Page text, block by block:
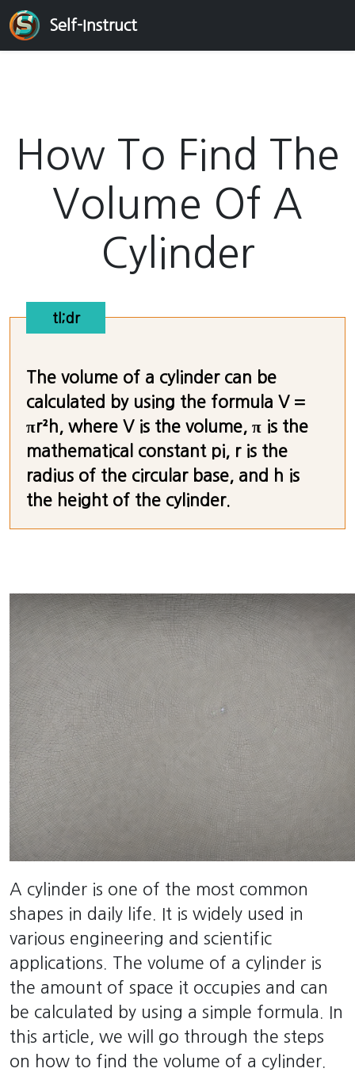
Self-Instruct
How To Find The
Volume Of A
Cylinder
tl;dr
The volume of a cylinder can be
calculated by using the formula V =
πr²h, where V is the volume, π is the
mathematical constant pi, r is the
radius of the circular base, and h is
the height of the cylinder.
A cylinder is one of the most common
shapes in daily life. It is widely used in
various engineering and scientific
applications. The volume of a cylinder is
the amount of space it occupies and can
be calculated by using a simple formula. In
this article, we will go through the steps
on how to find the volume of a cylinder.